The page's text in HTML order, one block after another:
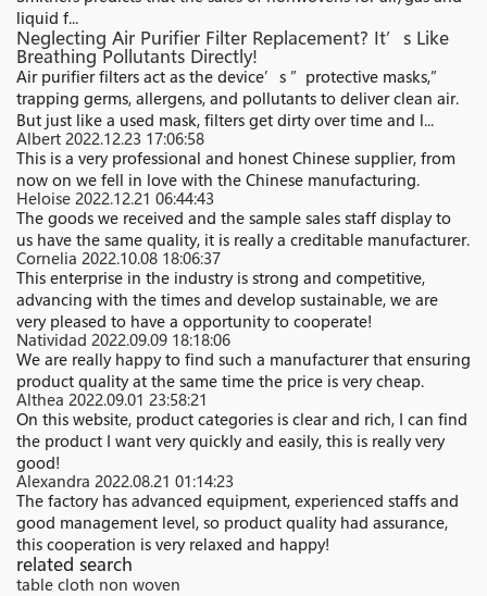
liquid f...
Neglecting Air Purifier Filter Replacement? It’s Like
Breathing Pollutants Directly!​
Air purifier filters act as the device’s ”protective masks,”
trapping germs, allergens, and pollutants to deliver clean air.
But just like a used mask, filters get dirty over time and l...
Albert 2022.12.23 17:06:58
This is a very professional and honest Chinese supplier, from
now on we fell in love with the Chinese manufacturing.
Heloise 2022.12.21 06:44:43
The goods we received and the sample sales staff display to
us have the same quality, it is really a creditable manufacturer.
Cornelia 2022.10.08 18:06:37
This enterprise in the industry is strong and competitive,
advancing with the times and develop sustainable, we are
very pleased to have a opportunity to cooperate!
Natividad 2022.09.09 18:18:06
We are really happy to find such a manufacturer that ensuring
product quality at the same time the price is very cheap.
Althea 2022.09.01 23:58:21
On this website, product categories is clear and rich, I can find
the product I want very quickly and easily, this is really very
good!
Alexandra 2022.08.21 01:14:23
The factory has advanced equipment, experienced staffs and
good management level, so product quality had assurance,
this cooperation is very relaxed and happy!
related search
table cloth non woven